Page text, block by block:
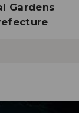
Gardens